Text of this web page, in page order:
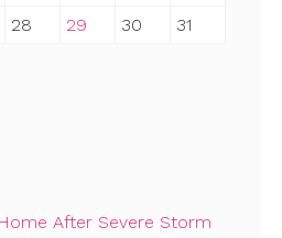
28 29 30 31
After Severe Storm